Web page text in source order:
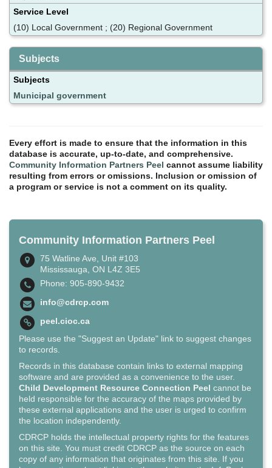
Service Level
(10) Local Government ; (20) Regional Government
Subjects
Subjects
Municipal government
Every effort is made to ensure that the information in this
database is accurate, up-to-date, and comprehensive.
Community Information Partners Peel cannot assume liability
resulting from errors or omissions. Inclusion or omission of
a program or service is not a comment on its quality.
Community Information Partners Peel
75 Watline Ave, Unit #103
Mississauga, ON L4Z 3E5
Phone: 905-890-9432
info@cdrcp.com
peel.cioc.ca
Please use the "Suggest an Update" link to suggest changes
to records.
Records in this database contain links to external mapping
software and are provided as a convenience to the user.
Child Development Resource Connection Peel cannot be
held responsible for the accuracy of the maps provided by
these external applications and the user is urged to confirm
the location independently.
CDRCP holds the intellectual property rights for the features
on this site. You must credit CDRCP as the source on each
copy of any information that originates from this site. If you